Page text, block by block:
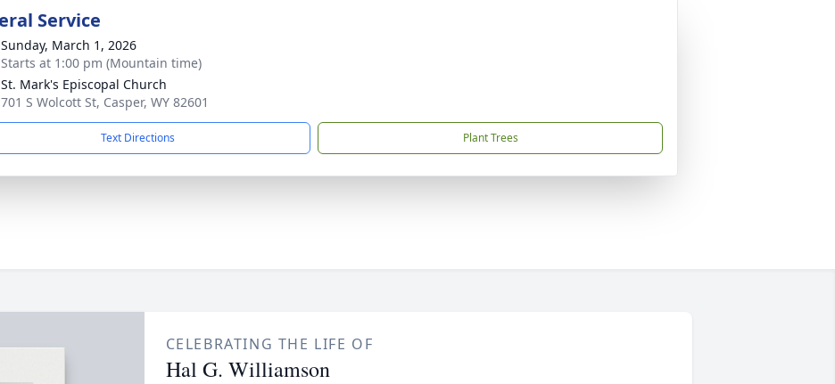
Service
Sunday, March 1, 2026
Starts at 1:00 pm (Mountain time)
St. Mark's Episcopal Church
701 S Wolcott St, Casper, WY 82601
Text Directions Plant Trees
CELEBRATING THE LIFE OF
Hal G. Williamson